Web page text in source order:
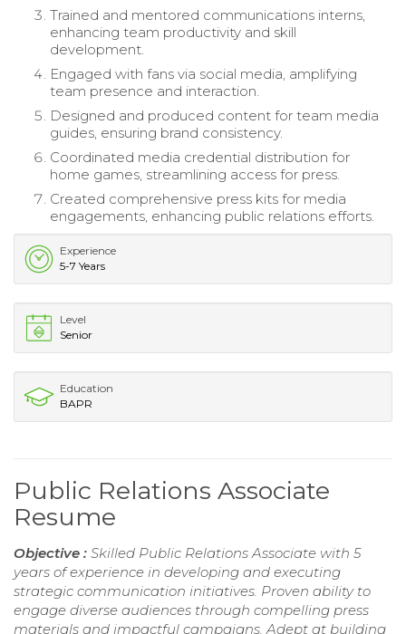
Trained and mentored communications interns,
enhancing team productivity and skill
development.
Engaged with fans via social media, amplifying
team presence and interaction.
Designed and produced content for team media
guides, ensuring brand consistency.
Coordinated media credential distribution for
home games, streamlining access for press.
Created comprehensive press kits for media
engagements, enhancing public relations efforts.
Experience
5-7 Years
Level
Senior
Education
BAPR
Public Relations Associate
Resume
Objective : Skilled Public Relations Associate with 5
years of experience in developing and executing
strategic communication initiatives. Proven ability to
engage diverse audiences through compelling press
materials and impactful campaigns. Adept at building